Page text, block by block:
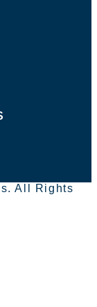
All Rights